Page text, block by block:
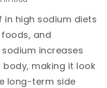
in high sodium diets
and
increases
making it look
long-term side